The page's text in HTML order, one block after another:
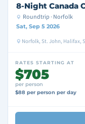
8-Night Canada
Roundtrip · Norfolk
Sat, Sep 5 2026
Norfolk, St. John, Halifax,
RATES STARTING AT
$705
per person
$88 per person per day